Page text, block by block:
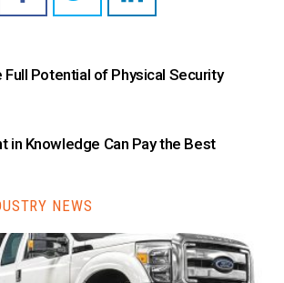
Full Potential of Physical Security
in Knowledge Can Pay the Best
NEWS